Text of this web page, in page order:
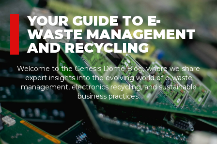
YOUR GUIDE TO E-
WASTE MANAGEMENT
AND RECYCLING
Welcome to the Genesis Dome Blog, where we share
expert insights into the evolving world of e-waste
management, electronics recycling, and sustainable
business practices.